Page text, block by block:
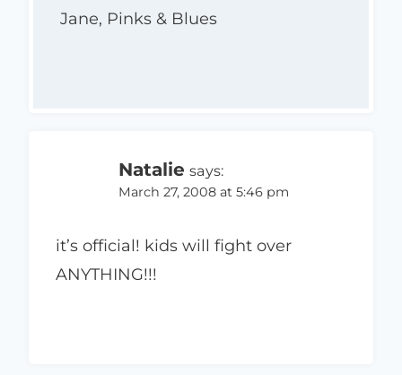
Jane, Pinks & Blues
Natalie says:
March 27, 2008 at 5:46 pm
it’s official! kids will fight over
ANYTHING!!!